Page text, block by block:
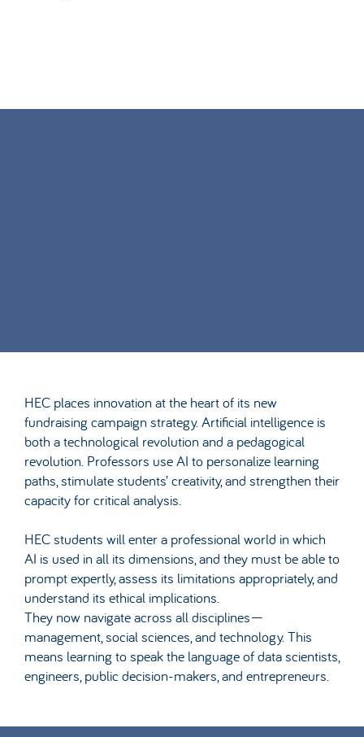
HEC places innovation at the heart of its new
fundraising campaign strategy. Artificial intelligence is
both a technological revolution and a pedagogical
revolution. Professors use AI to personalize learning
paths, stimulate students’ creativity, and strengthen their
capacity for critical analysis.
HEC students will enter a professional world in which
AI is used in all its dimensions, and they must be able to
prompt expertly, assess its limitations appropriately, and
understand its ethical implications.
They now navigate across all disciplines—
management, social sciences, and technology. This
means learning to speak the language of data scientists,
engineers, public decision-makers, and entrepreneurs.